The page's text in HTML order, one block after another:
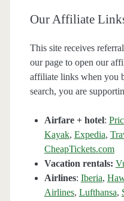
Our Affiliate
This site receives
our page to open our
affiliate links when you
search, you are
Airfare + hotel:
Kayak, Expedia,
CheapTickets.com
Vacation rentals:
Airlines: Iberia,
Airlines, Lufthansa,